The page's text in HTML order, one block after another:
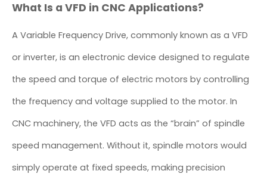
What Is a VFD in CNC Applications?
A Variable Frequency Drive, commonly known as a VFD
or inverter, is an electronic device designed to regulate
the speed and torque of electric motors by controlling
the frequency and voltage supplied to the motor. In
CNC machinery, the VFD acts as the “brain” of spindle
speed management. Without it, spindle motors would
simply operate at fixed speeds, making precision